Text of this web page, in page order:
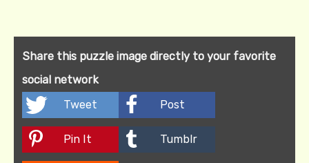
Share this puzzle image directly to your favorite
social network
Tweet
Post
Pin It Tumblr